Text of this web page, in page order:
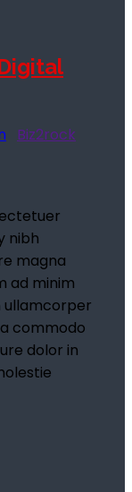
Biz2rock
nibh
magna
ad minim
ullamcorper
commodo
dolor in